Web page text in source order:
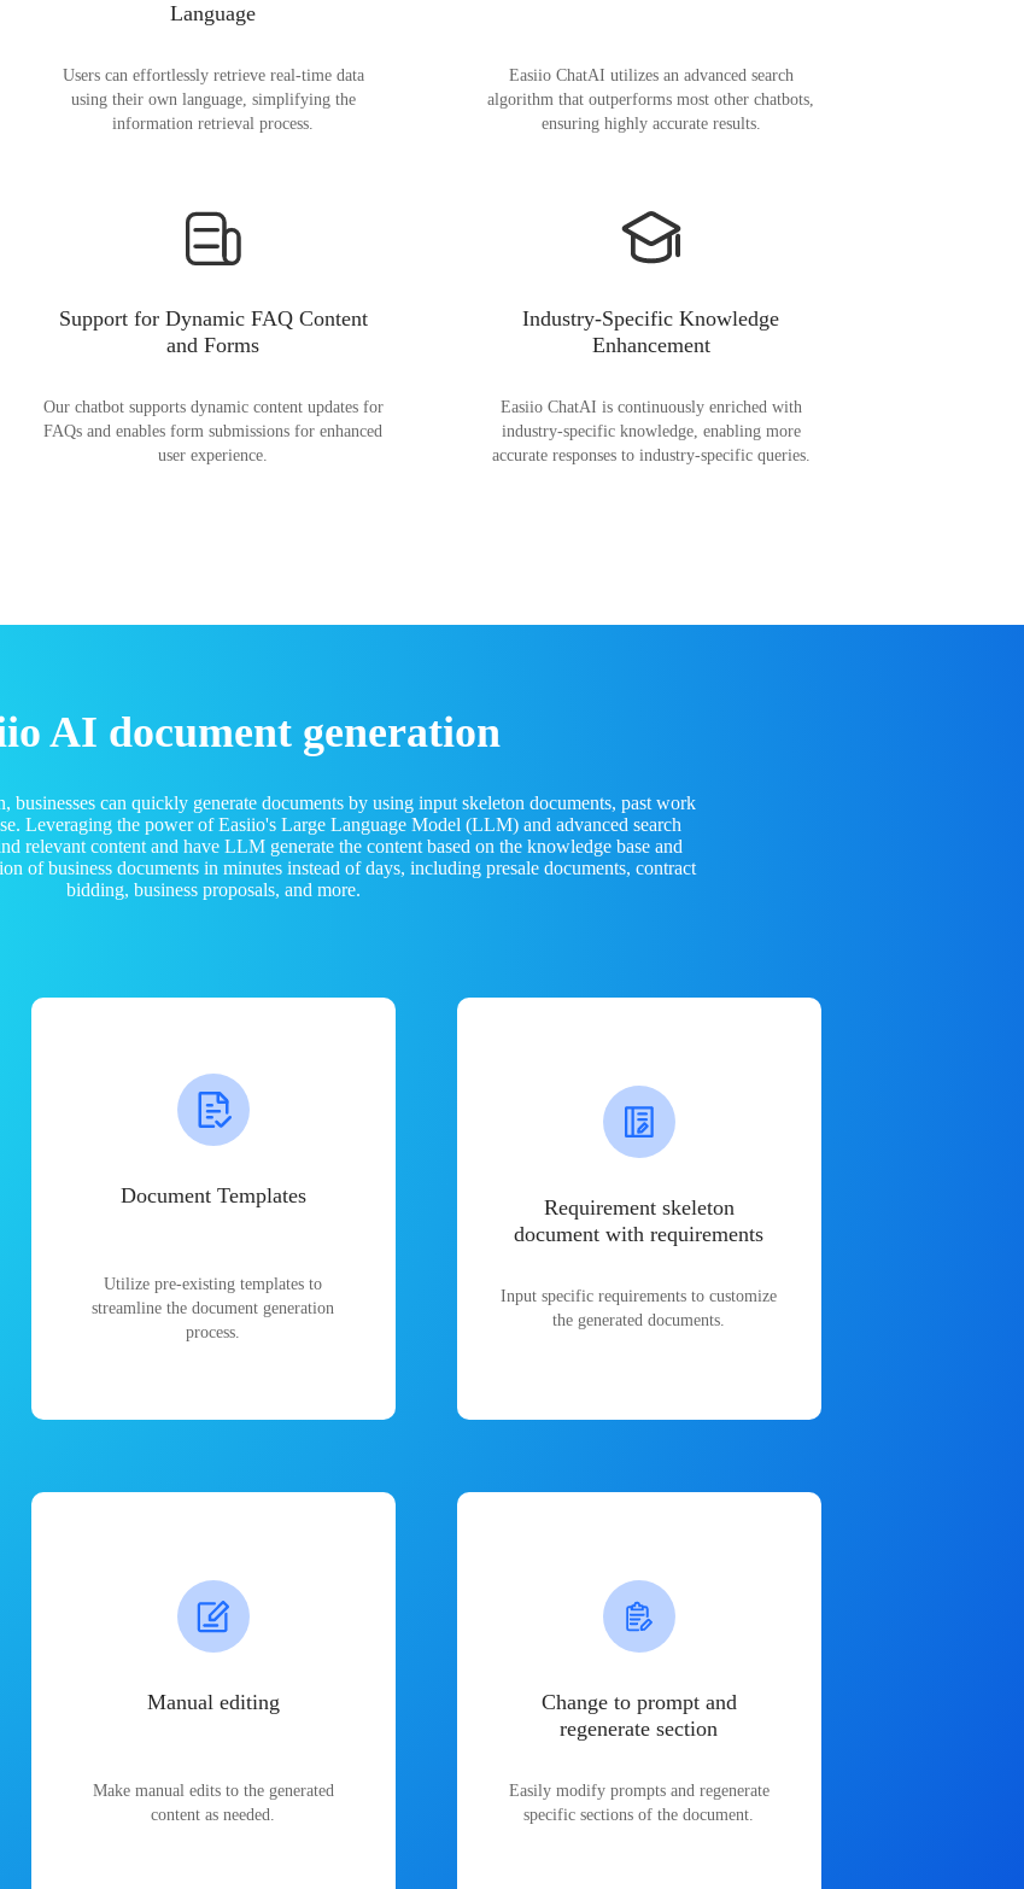
Language
Users can effortlessly retrieve real-time data
using their own language, simplifying the
information retrieval process.
Easiio ChatAI utilizes an advanced search
algorithm that outperforms most other chatbots,
ensuring highly accurate results.
Support for Dynamic FAQ Content
and Forms
Our chatbot supports dynamic content updates for
FAQs and enables form submissions for enhanced
user experience.
Industry-Specific Knowledge
Enhancement
Easiio ChatAI is continuously enriched with
industry-specific knowledge, enabling more
accurate responses to industry-specific queries.
AI document generation
businesses can quickly generate documents by using input skeleton documents, past work
Leveraging the power of Easiio's Large Language Model (LLM) and advanced search
relevant content and have LLM generate the content based on the knowledge base and
of business documents in minutes instead of days, including presale documents, contract
bidding, business proposals, and more.
Document Templates
Utilize pre-existing templates to
streamline the document generation
process.
Requirement skeleton
document with requirements
Input specific requirements to customize
the generated documents.
Manual editing
Make manual edits to the generated
content as needed.
Change to prompt and
regenerate section
Easily modify prompts and regenerate
specific sections of the document.